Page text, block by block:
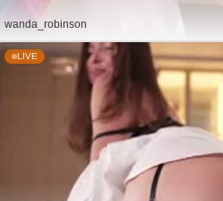
wanda_robinson
LIVE